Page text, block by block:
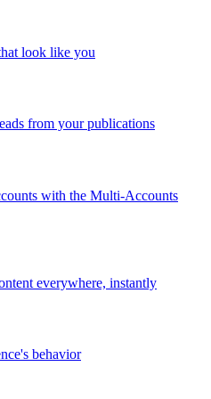
look like you
from your publications
with the Multi-Accounts
everywhere, instantly
behavior